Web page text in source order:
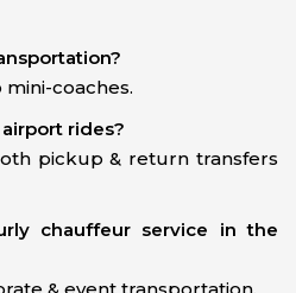
coaches.
rides?
pickup & return transfers
chauffeur service in the